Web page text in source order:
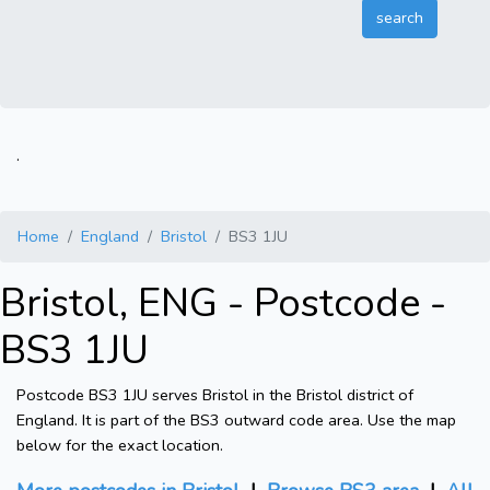
.
Home England Bristol BS3 1JU
Bristol, ENG - Postcode -
BS3 1JU
Postcode BS3 1JU serves Bristol in the Bristol district of
England. It is part of the BS3 outward code area. Use the map
below for the exact location.